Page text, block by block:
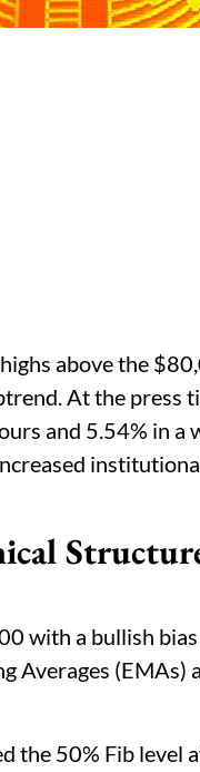
above the
At the press
and 5.54% in a
with a bullish
Averages
the 50% Fib level